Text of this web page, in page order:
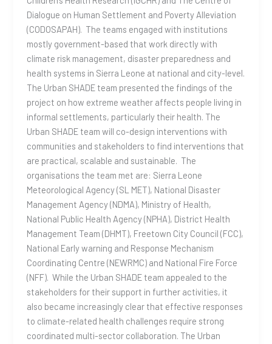
Dialogue on Human Settlement and Poverty Alleviation
(CODOSAPAH). The teams engaged with institutions
mostly government-based that work directly with
climate risk management, disaster preparedness and
health systems in Sierra Leone at national and city-level.
The Urban SHADE team presented the findings of the
project on how extreme weather affects people living in
informal settlements, particularly their health. The
Urban SHADE team will co-design interventions with
communities and stakeholders to find interventions that
are practical, scalable and sustainable. The
organisations the team met are: Sierra Leone
Meteorological Agency (SL MET), National Disaster
Management Agency (NDMA), Ministry of Health,
National Public Health Agency (NPHA), District Health
Management Team (DHMT), Freetown City Council (FCC),
National Early warning and Response Mechanism
Coordinating Centre (NEWRMC) and National Fire Force
(NFF). While the Urban SHADE team appealed to the
stakeholders for their support in further activities, it
also became increasingly clear that effective responses
to climate-related health challenges require strong
coordinated multi-sector collaboration. The Urban